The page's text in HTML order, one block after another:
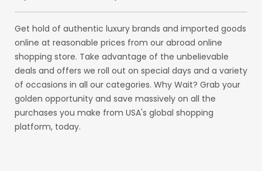
Get hold of authentic luxury brands and imported goods
online at reasonable prices from our abroad online
shopping store. Take advantage of the unbelievable
deals and offers we roll out on special days and a variety
of occasions in all our categories. Why Wait? Grab your
golden opportunity and save massively on all the
purchases you make from USA's global shopping
platform, today.